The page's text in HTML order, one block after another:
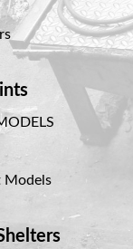
Models